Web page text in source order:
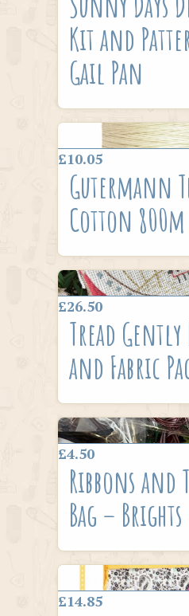
Kit and
Gail Pan
£10.05
Gutermann
Cotton
£26.50
Tread
and Fabric
£4.50
Ribbons and
Bag – Brights
£14.85